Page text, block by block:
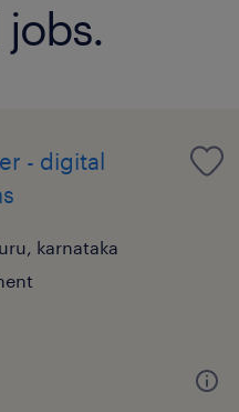
jobs.
- digital
karnataka